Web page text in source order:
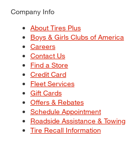
Company Info
About Tires Plus
Boys & Girls Clubs of America
Careers
Contact Us
Find a Store
Credit Card
Fleet Services
Gift Cards
Offers & Rebates
Schedule Appointment
Roadside Assistance & Towing
Tire Recall Information